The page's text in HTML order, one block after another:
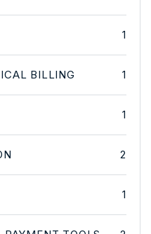
1
BILLING 1
1
2
1